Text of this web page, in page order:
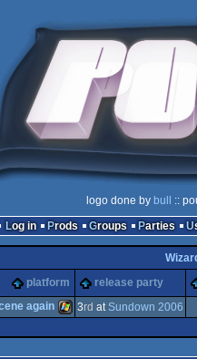
logo done by bull
::
Log in
Prods Groups Parties
platform release party
again 3rd at Sundown 2006